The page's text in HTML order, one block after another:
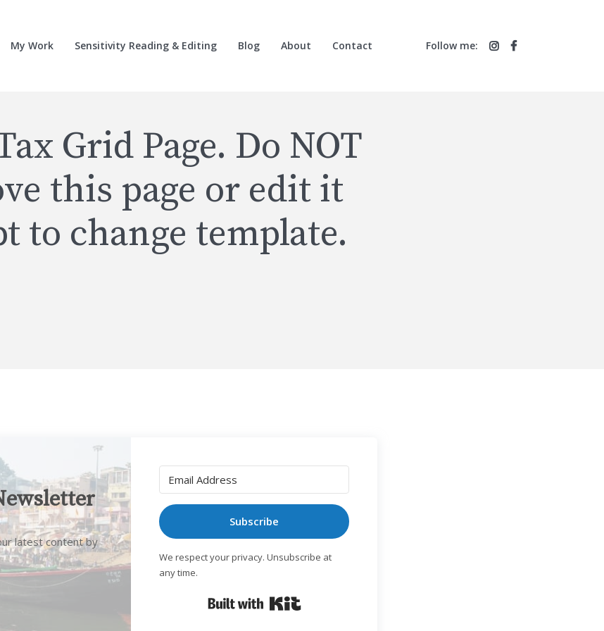
My Work Sensitivity Reading & Editing Blog About Contact Follow me:
Grid Page. Do NOT
this page or edit it
to change template.
latest content by
Subscribe
We respect your privacy. Unsubscribe at
any time.